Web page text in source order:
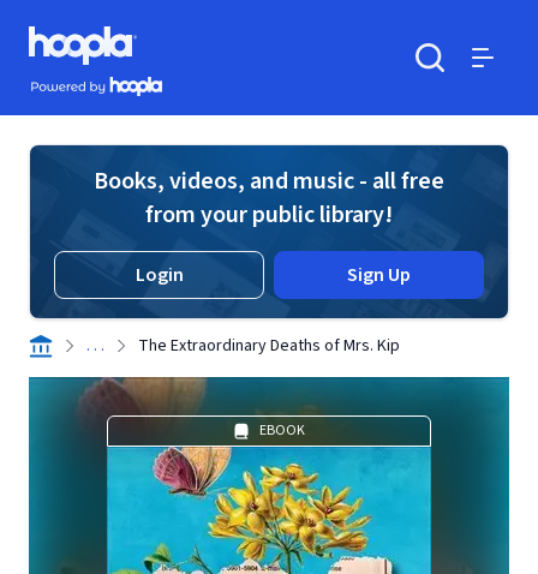
Skip to main content
Hoopla logo
Powered by Hoopla
Books, videos, and music - all free
from your public library!
Login Sign Up
. . . The Extraordinary Deaths of Mrs. Kip
EBOOK